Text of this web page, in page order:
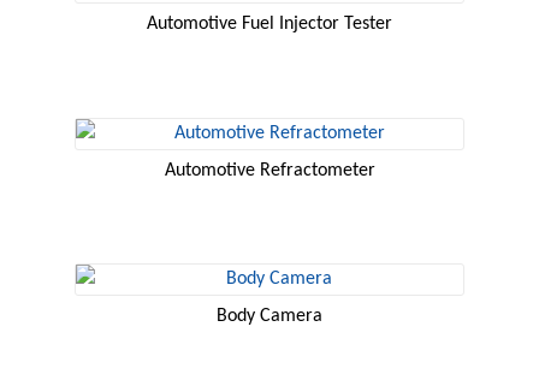
Automotive Fuel Injector Tester
Automotive Refractometer
Body Camera